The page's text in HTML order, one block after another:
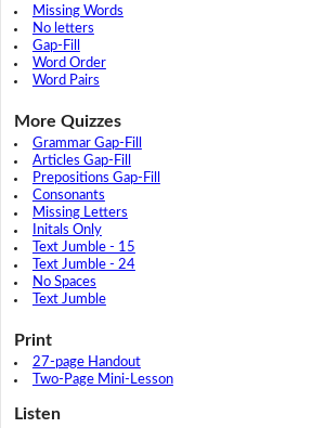
Missing Words
No letters
Gap-Fill
Word Order
Word Pairs
More Quizzes
Grammar Gap-Fill
Articles Gap-Fill
Prepositions Gap-Fill
Consonants
Missing Letters
Initals Only
Text Jumble - 15
Text Jumble - 24
No Spaces
Text Jumble
Print
27-page Handout
Two-Page Mini-Lesson
Listen